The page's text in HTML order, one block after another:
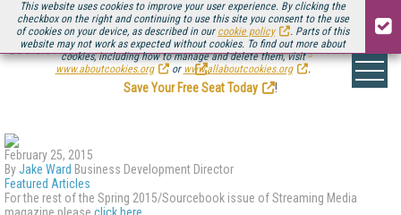
This website uses cookies to improve your user experience. By clicking the
checkbox on the right and continuing to use this site you consent to the use
of cookies on your device, as described in our cookie policy
. Parts of this
website may not work as expected without cookies. To find out more about
cookies, including how to manage and delete them, visit
www.aboutcookies.org
or www.allaboutcookies.org .
Be there August 11-13, for the next installment ofStreaming Media Connect
.
Save Your Free Seat Today
!
February 25, 2015
ByJake Ward Business Development Director
Featured Articles
For the rest of the Spring 2015/Sourcebook issue of Streaming Media